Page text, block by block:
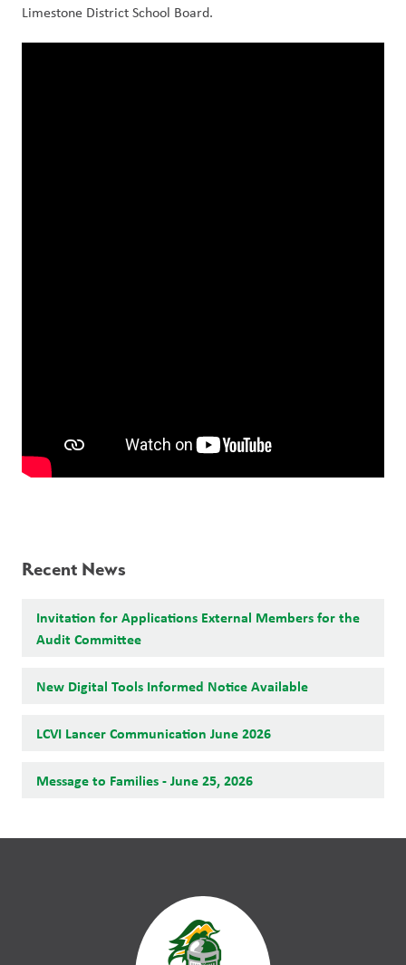
Limestone District School Board.
Recent News
Invitation for Applications External Members for the
Audit Committee
New Digital Tools Informed Notice Available
LCVI Lancer Communication June 2026
Message to Families - June 25, 2026